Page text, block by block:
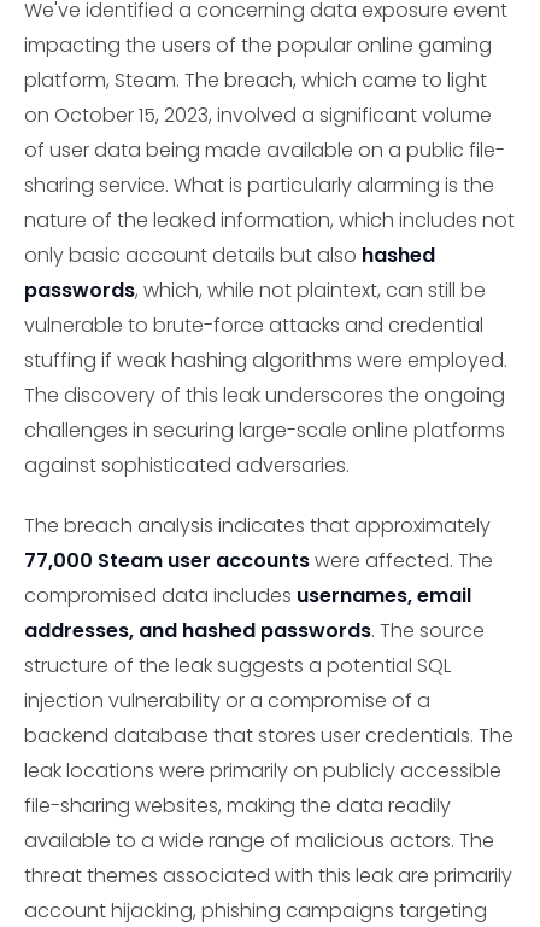
We've identified a concerning data exposure event
impacting the users of the popular online gaming
platform, Steam. The breach, which came to light
on October 15, 2023, involved a significant volume
of user data being made available on a public file-
sharing service. What is particularly alarming is the
nature of the leaked information, which includes not
only basic account details but also hashed
passwords, which, while not plaintext, can still be
vulnerable to brute-force attacks and credential
stuffing if weak hashing algorithms were employed.
The discovery of this leak underscores the ongoing
challenges in securing large-scale online platforms
against sophisticated adversaries.
The breach analysis indicates that approximately
77,000 Steam user accountswere affected. The
compromised data includes usernames, email
addresses, and hashed passwords. The source
structure of the leak suggests a potential SQL
injection vulnerability or a compromise of a
backend database that stores user credentials. The
leak locations were primarily on publicly accessible
file-sharing websites, making the data readily
available to a wide range of malicious actors. The
threat themes associated with this leak are primarily
account hijacking, phishing campaigns targeting